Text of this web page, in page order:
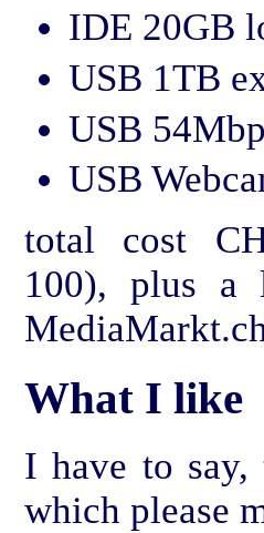
IDE 20GB
USB 1TB
USB
USB
total cost
100), plus a
What I like
I have to say,
which please